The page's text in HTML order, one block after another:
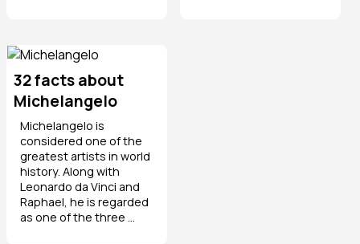
32 facts about
Michelangelo
Michelangelo is
considered one of the
greatest artists in world
history. Along with
Leonardo da Vinci and
Raphael, he is regarded
as one of the three ...